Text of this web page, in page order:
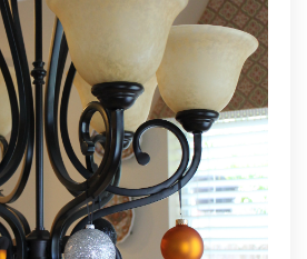
Pretzels,
and
Peanuts